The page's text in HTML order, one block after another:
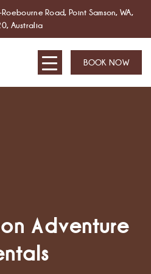
Road, Point Samson, WA,
Australia
BOOK NOW
Adventure